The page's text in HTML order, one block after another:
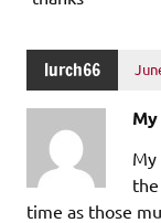
lurch66
My
time as those